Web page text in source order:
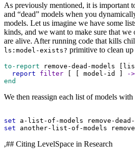
As previously mentioned, it is important
and “dead” models when you
models. Let us imagine we have some
kinds, and we want to make sure that we
are alive. After running code that kills
ls:model-exists? primitive to clean
to-report remove-dead-models
report
filter model-id ->
end
We then reassign each list of models with
set a-list-of-models remove-
set
another-list-of-models
,## Citing LevelSpace in Research